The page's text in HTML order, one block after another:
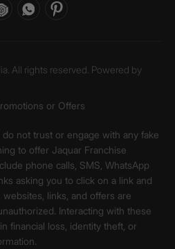
All rights reserved. Powered by
or Offers
not trust or engage with any fake
to offer Jaquar Franchise
phone calls, SMS, WhatsApp
asking you to click on a link and
links, and offers are
Interacting with these
financial loss, identity theft, or